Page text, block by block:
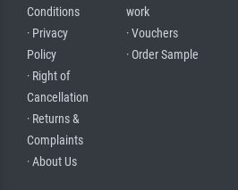
Conditions
· Privacy
Policy
· Right of
Cancellation
· Returns &
Complaints
· About Us
work
· Vouchers
· Order Sample